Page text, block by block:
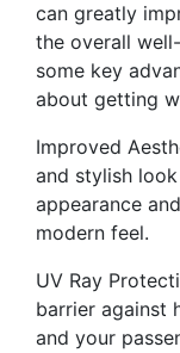
can greatly
the overall
some key
about getting
Improved
and stylish
appearance
modern feel.
UV Ray
barrier against
and your